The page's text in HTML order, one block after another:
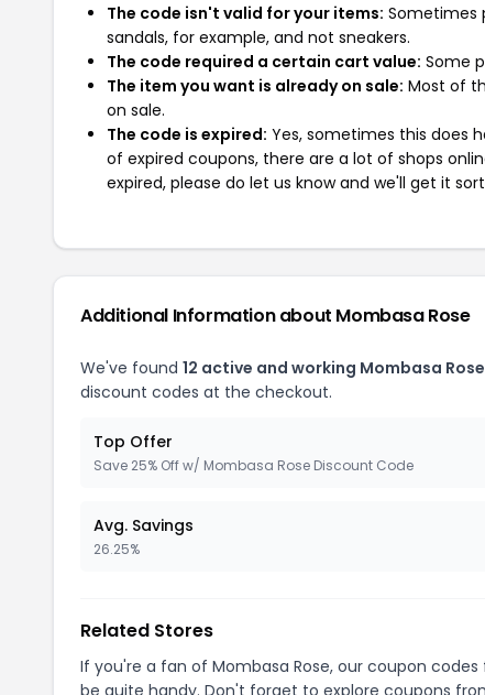
The code isn't valid for your items: Sometimes
sandals, for example, and not sneakers.
The code required a certain cart value: Some
The item you want is already on sale: Most of
on sale.
The code is expired: Yes, sometimes this does
of expired coupons, there are a lot of shops
expired, please do let us know and we'll get it
Additional Information about Mombasa Rose
We've found 12 active and working Mombasa
discount codes at the checkout.
Top Offer
Save 25% Off w/ Mombasa Rose Discount Code
Avg. Savings
26.25%
Related Stores
If you're a fan of Mombasa Rose, our coupon codes
be quite handy. Don't forget to explore coupons